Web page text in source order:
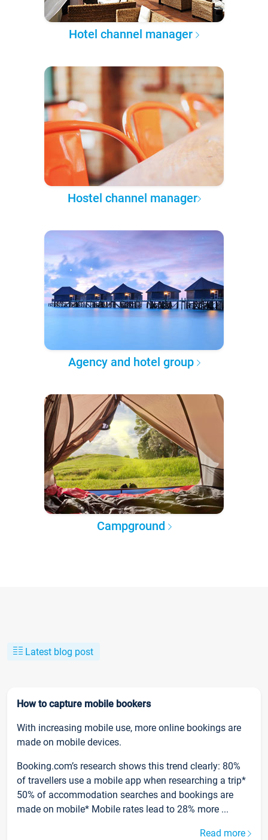
Hotel channel manager
Hostel channel manager
Agency and hotel group
Campground
Latest blog post
How to capture mobile bookers
With increasing mobile use, more online bookings are
made on mobile devices.
Booking.com’s research shows this trend clearly: 80%
of travellers use a mobile app when researching a trip*
50% of accommodation searches and bookings are
made on mobile* Mobile rates lead to 28% more ...
Read more